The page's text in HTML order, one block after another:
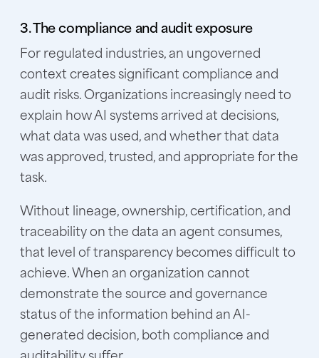
3. The compliance and audit exposure
For regulated industries, an ungoverned
context creates significant compliance and
audit risks. Organizations increasingly need to
explain how AI systems arrived at decisions,
what data was used, and whether that data
was approved, trusted, and appropriate for the
task.
Without lineage, ownership, certification, and
traceability on the data an agent consumes,
that level of transparency becomes difficult to
achieve. When an organization cannot
demonstrate the source and governance
status of the information behind an AI-
generated decision, both compliance and